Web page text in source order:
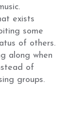
exists
some
of others.
along when
of
groups.